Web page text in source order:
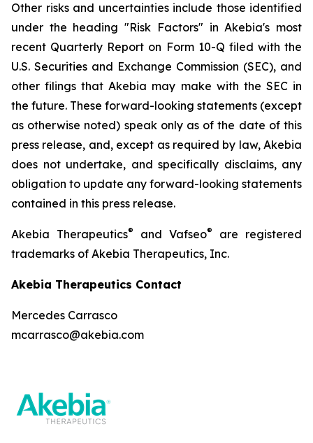
Other risks and uncertainties include those identified
under the heading "Risk Factors" in Akebia's most
recent Quarterly Report on Form 10-Q filed with the
U.S. Securities and Exchange Commission (SEC), and
other filings that Akebia may make with the SEC in
the future. These forward-looking statements (except
as otherwise noted) speak only as of the date of this
press release, and, except as required by law, Akebia
does not undertake, and specifically disclaims, any
obligation to update any forward-looking statements
contained in this press release.
Akebia Therapeutics® and Vafseo®
are registered
trademarks of Akebia Therapeutics, Inc.
Akebia Therapeutics Contact
Mercedes Carrasco
mcarrasco@akebia.com